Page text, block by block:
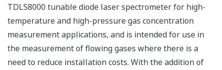
TDLS8000 tunable diode laser spectrometer for high-
temperature and high-pressure gas concentration
measurement applications, and is intended for use in
the measurement of flowing gases where there is a
need to reduce installation costs. With the addition of